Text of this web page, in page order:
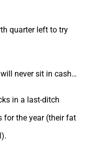
quarter left to try
never sit in cash…
in a last-ditch
for the year (their fat